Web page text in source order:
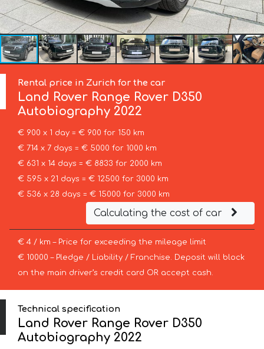
Rental price in Zurich for the car
Land Rover Range Rover D350
Autobiography 2022
€ 900 x 1 day = € 900 for 150 km
€ 714 x 7 days = € 5000 for 1000 km
€ 631 x 14 days = € 8833 for 2000 km
€ 595 x 21 days = € 12500 for 3000 km
€ 536 x 28 days = € 15000 for 3000 km
Calculating the cost of car
€ 4 / km – Price for exceeding the mileage limit
€ 10000 – Pledge / Liability / Franchise. Deposit will block
on the main driver’s credit card OR accept cash.
Technical specification
Land Rover Range Rover D350
Autobiography 2022